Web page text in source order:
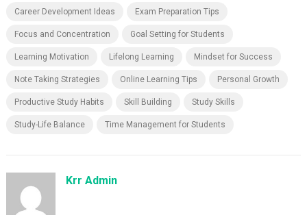
Career Development Ideas Exam Preparation Tips
Focus and Concentration Goal Setting for Students
Learning Motivation Lifelong Learning Mindset for Success
Note Taking Strategies Online Learning Tips Personal Growth
Productive Study Habits Skill Building Study Skills
Study-Life Balance Time Management for Students
Krr Admin